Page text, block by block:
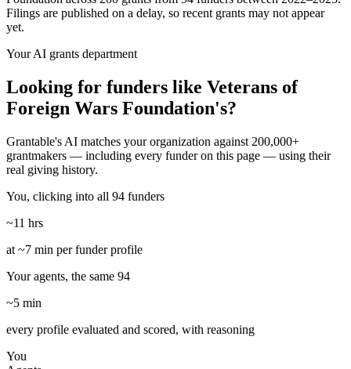
Filings are published on a delay, so recent grants may not appear
yet.
Your AI grants department
Looking for funders like Veterans of
Foreign Wars Foundation's?
Grantable's AI matches your organization against 200,000+
grantmakers — including every funder on this page — using their
real giving history.
You, clicking into all 94 funders
~11 hrs
at ~7 min per funder profile
Your agents, the same 94
~5 min
every profile evaluated and scored, with reasoning
You